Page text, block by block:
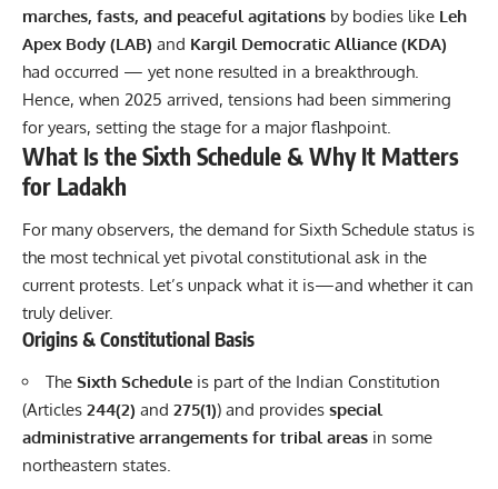
marches, fasts, and peaceful agitations by bodies like Leh
Apex Body (LAB) and Kargil Democratic Alliance (KDA)
had occurred — yet none resulted in a breakthrough.
Hence, when 2025 arrived, tensions had been simmering
for years, setting the stage for a major flashpoint.
What Is the Sixth Schedule & Why It Matters
for Ladakh
For many observers, the demand for Sixth Schedule status is
the most technical yet pivotal constitutional ask in the
current protests. Let’s unpack what it is—and whether it can
truly deliver.
Origins & Constitutional Basis
The Sixth Schedule is part of the Indian Constitution
(Articles 244(2) and 275(1)) and provides special
administrative arrangements for tribal areas in some
northeastern states.